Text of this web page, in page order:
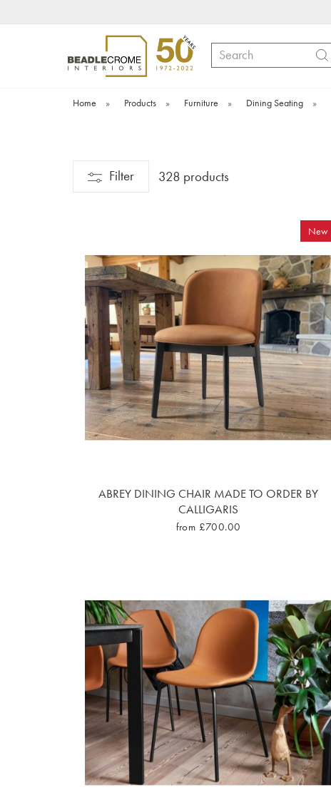
Search
Home » Products » Furniture » Dining Seating »
Filter 328 products
New
ABREY DINING CHAIR MADE TO ORDER BY
CALLIGARIS
from £700.00